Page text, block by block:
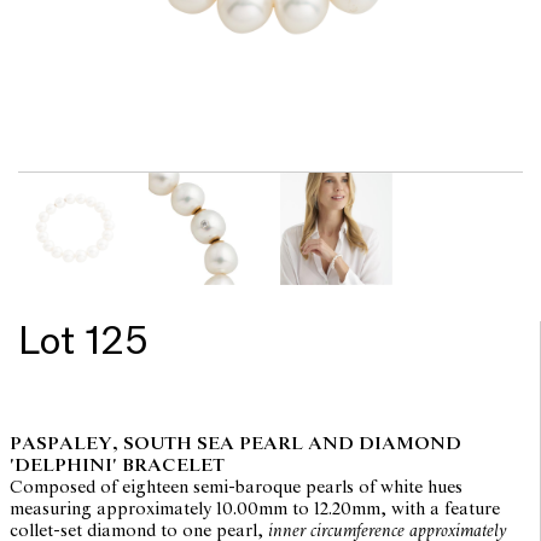
Lot 125
PASPALEY, SOUTH SEA PEARL AND DIAMOND
'DELPHINI' BRACELET
Composed of eighteen semi-baroque pearls of white hues
measuring approximately 10.00mm to 12.20mm, with a feature
collet-set diamond to one pearl, inner circumference approximately